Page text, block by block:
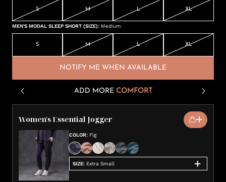
S M L XL
MEN'S MODAL SLEEP SHORT (SIZE): Medium
S M L XL
NOTIFY ME WHEN AVAILABLE
ADD MORE COMFORT
Women's Essential Jogger
COLOR: Fig
SIZE: Extra Small